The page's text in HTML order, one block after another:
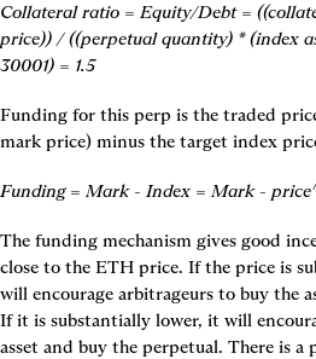
Collateral ratio = Equity/Debt =
price)) / ((perpetual quantity) * (index
30001) = 1.5
Funding for this perp is the traded
mark price) minus the target index
Funding = Mark - Index = Mark -
The funding mechanism gives good
close to the ETH price. If the price is
will encourage arbitrageurs to buy the
If it is substantially lower, it will
asset and buy the perpetual. There is